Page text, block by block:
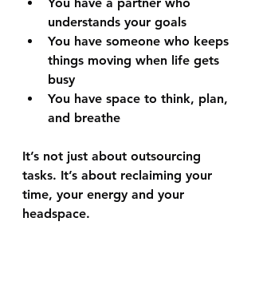
understands your goals
You have someone who keeps
things moving when life gets
busy
You have space to think, plan,
and breathe
It’s not just about outsourcing
tasks. It’s about reclaiming your
time, your energy and your
headspace.